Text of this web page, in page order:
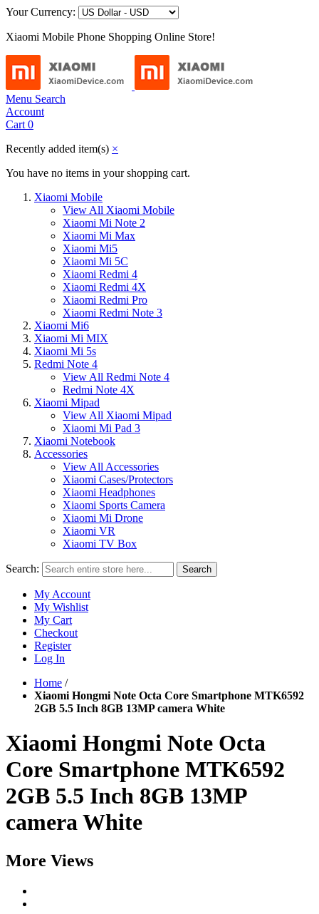
Your Currency:
Xiaomi Mobile Phone Shopping Online Store!
Menu Search
Account
Cart 0
Recently added item(s) ×
You have no items in your shopping cart.
Xiaomi Mobile
View All Xiaomi Mobile
Xiaomi Mi Note 2
Xiaomi Mi Max
Xiaomi Mi5
Xiaomi Mi 5C
Xiaomi Redmi 4
Xiaomi Redmi 4X
Xiaomi Redmi Pro
Xiaomi Redmi Note 3
Xiaomi Mi6
Xiaomi Mi MIX
Xiaomi Mi 5s
Redmi Note 4
View All Redmi Note 4
Redmi Note 4X
Xiaomi Mipad
View All Xiaomi Mipad
Xiaomi Mi Pad 3
Xiaomi Notebook
Accessories
View All Accessories
Xiaomi Cases/Protectors
Xiaomi Headphones
Xiaomi Sports Camera
Xiaomi Mi Drone
Xiaomi VR
Xiaomi TV Box
Search: Search
My Account
My Wishlist
My Cart
Checkout
Register
Log In
Home /
Xiaomi Hongmi Note Octa Core Smartphone MTK6592
2GB 5.5 Inch 8GB 13MP camera White
Xiaomi Hongmi Note Octa
Core Smartphone MTK6592
2GB 5.5 Inch 8GB 13MP
camera White
More Views